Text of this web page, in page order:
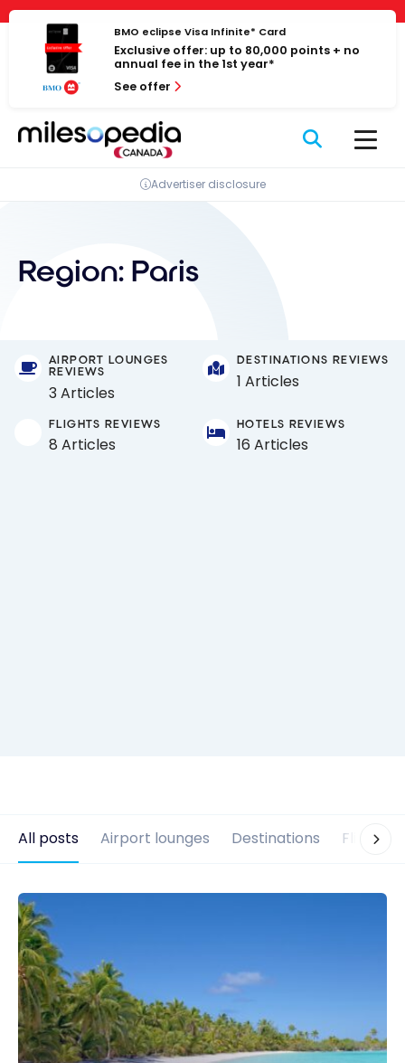
Cookies management panel
Skip
content
BMO eclipse Visa Infinite* Card
Exclusive offer: up to 80,000 points + no
annual fee in the 1st year*
See offer
Advertiser disclosure
Region: Paris
AIRPORT LOUNGES
REVIEWS
3 Articles
DESTINATIONS REVIEWS
1 Articles
FLIGHTS REVIEWS
8 Articles
HOTELS REVIEWS
16 Articles
All posts Airport lounges Destinations Flights